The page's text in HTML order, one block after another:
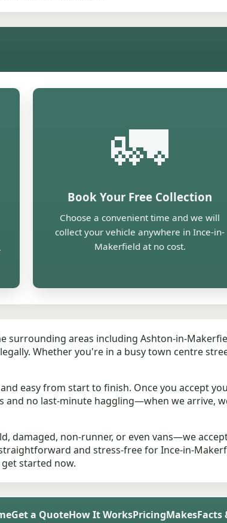
🚛
Book Your Free Collection
Choose a convenient time and we will
collect your vehicle anywhere in Ince-in-
Makerfield at no cost.
surrounding areas including Ashton-in-
Whether you're in a busy town centre
easy from start to finish. Once you accept
and no last-minute haggling—when we arrive,
damaged, non-runner, or even vans—we
and stress-free for Ince-in-
started now.
Get a QuoteHow It WorksPricingMakesFacts